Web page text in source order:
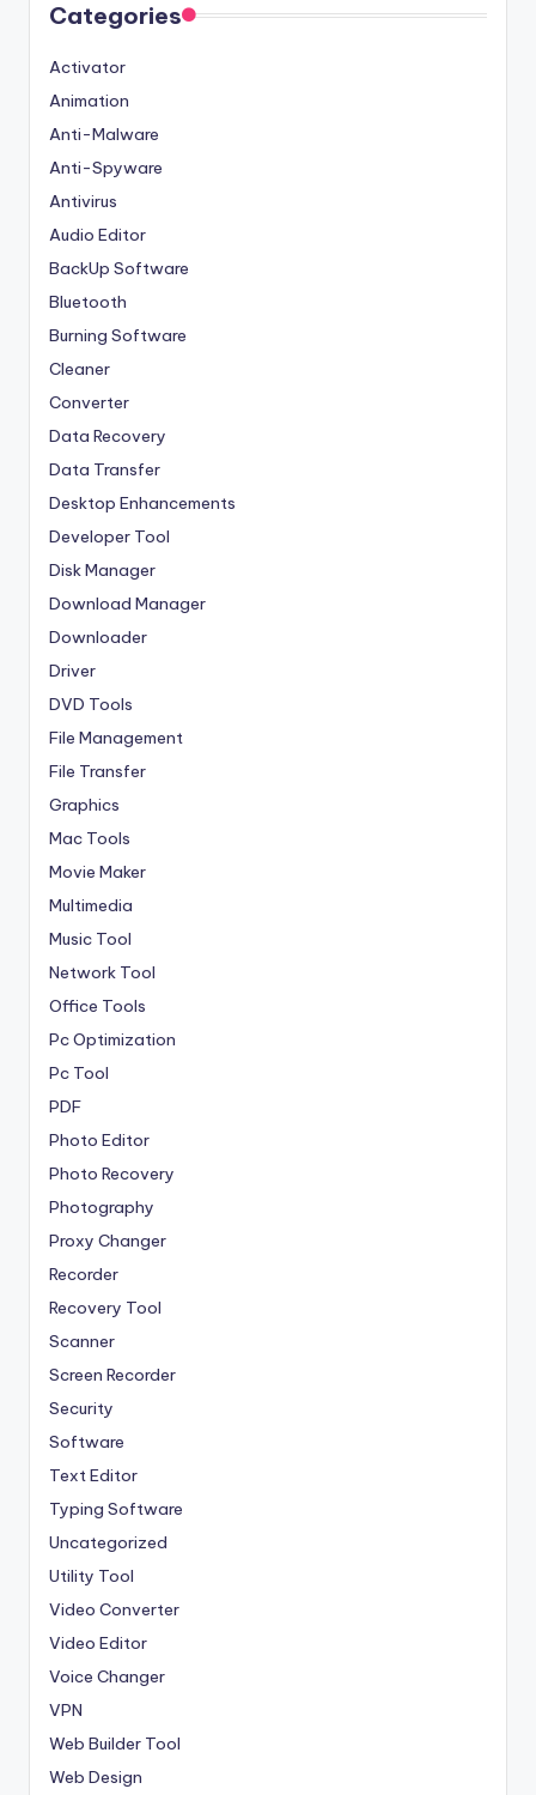
Categories
Activator
Animation
Anti-Malware
Anti-Spyware
Antivirus
Audio Editor
BackUp Software
Bluetooth
Burning Software
Cleaner
Converter
Data Recovery
Data Transfer
Desktop Enhancements
Developer Tool
Disk Manager
Download Manager
Downloader
Driver
DVD Tools
File Management
File Transfer
Graphics
Mac Tools
Movie Maker
Multimedia
Music Tool
Network Tool
Office Tools
Pc Optimization
Pc Tool
PDF
Photo Editor
Photo Recovery
Photography
Proxy Changer
Recorder
Recovery Tool
Scanner
Screen Recorder
Security
Software
Text Editor
Typing Software
Uncategorized
Utility Tool
Video Converter
Video Editor
Voice Changer
VPN
Web Builder Tool
Web Design